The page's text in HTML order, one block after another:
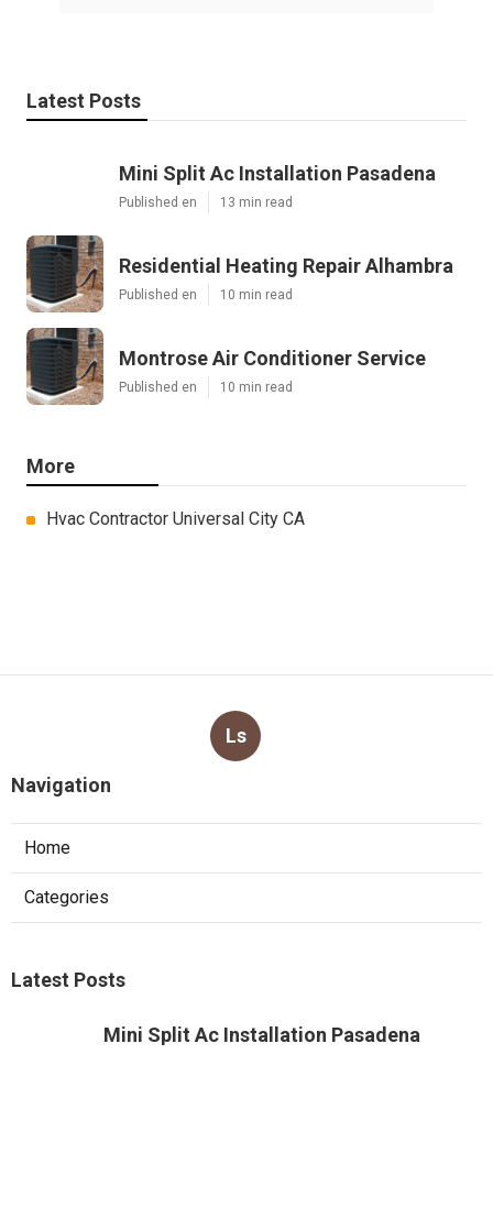
Latest Posts
Mini Split Ac Installation Pasadena
Published en 13 min read
Residential Heating Repair Alhambra
Published en 10 min read
Montrose Air Conditioner Service
Published en 10 min read
More
Hvac Contractor Universal City CA
Ls
Navigation
Home
Categories
Latest Posts
Mini Split Ac Installation Pasadena